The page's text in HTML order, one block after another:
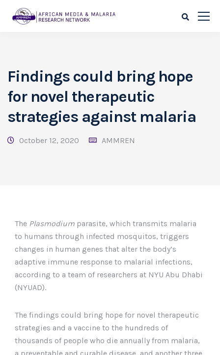
Findings could bring hope
for novel therapeutic
strategies against malaria
October 12, 2020 AMMREN
The Plasmodium parasite, which transmits malaria
to humans through infected mosquitos, triggers
changes in human genes that alter the body’s
adaptive immune response to malarial infections,
according to a team of researchers at NYU Abu Dhabi
(NYUAD).
The findings could bring hope for novel therapeutic
strategies and a vaccine to the hundreds of
thousands of people who die annually from malaria,